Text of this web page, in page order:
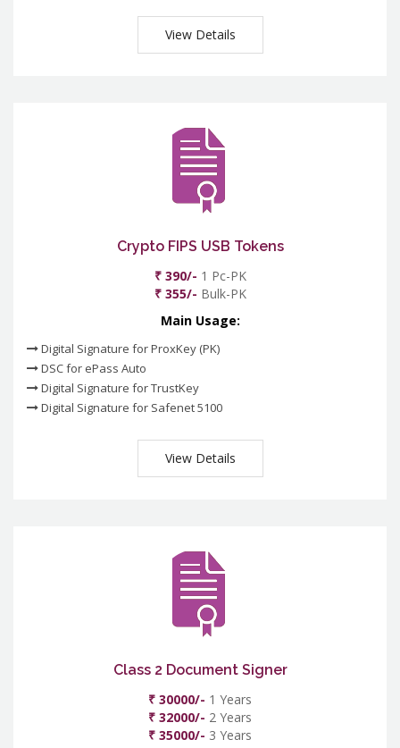
View Details
Crypto FIPS USB Tokens
₹ 390/- 1 Pc-PK
₹ 355/- Bulk-PK
Main Usage:
Digital Signature for ProxKey (PK)
DSC for ePass Auto
Digital Signature for TrustKey
Digital Signature for Safenet 5100
View Details
Class 2 Document Signer
₹ 30000/- 1 Years
₹ 32000/- 2 Years
₹ 35000/- 3 Years